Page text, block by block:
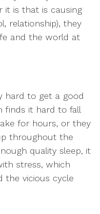
it is that is causing
relationship), they
and the world at
hard to get a good
finds it hard to fall
for hours, or they
throughout the
quality sleep, it
stress, which
the vicious cycle